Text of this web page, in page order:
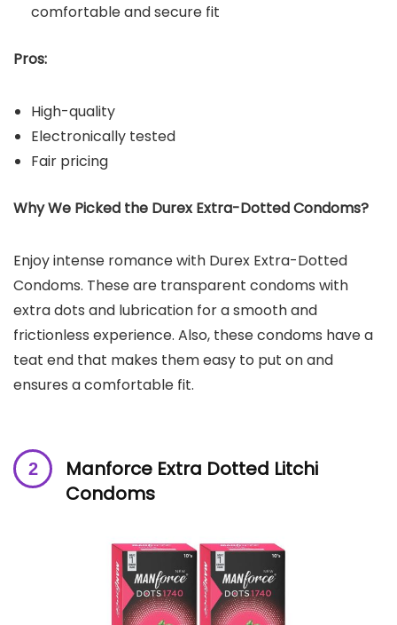
comfortable and secure fit
Pros:
High-quality
Electronically tested
Fair pricing
Why We Picked the Durex Extra-Dotted Condoms?
Enjoy intense romance with Durex Extra-Dotted
Condoms. These are transparent condoms with
extra dots and lubrication for a smooth and
frictionless experience. Also, these condoms have a
teat end that makes them easy to put on and
ensures a comfortable fit.
Manforce Extra Dotted Litchi
Condoms